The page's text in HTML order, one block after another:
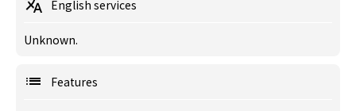
English services
Unknown.
Features